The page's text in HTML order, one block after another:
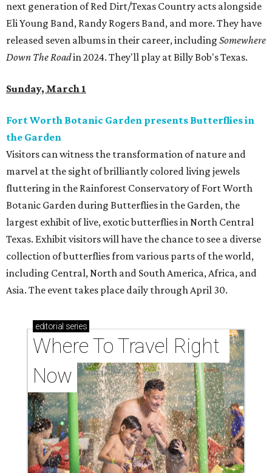
next generation of Red Dirt/Texas Country acts alongside
Eli Young Band, Randy Rogers Band, and more. They have
released seven albums in their career, including Somewhere
Down The Roadin 2024. They'll play at Billy Bob's Texas.
Sunday, March 1
Fort Worth Botanic Garden presents Butterflies in
the Garden
Visitors can witness the transformation of nature and
marvel at the sight of brilliantly colored living jewels
fluttering in the Rainforest Conservatory of Fort Worth
Botanic Garden during Butterflies in the Garden, the
largest exhibit of live, exotic butterflies in North Central
Texas. Exhibit visitors will have the chance to see a diverse
collection of butterflies from various parts of the world,
including Central, North and South America, Africa, and
Asia. The event takes place daily through April 30.
editorial series
Where To Travel Right
Now